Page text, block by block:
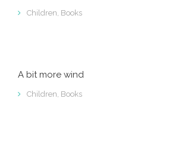
Children, Books
A bit more wind
Children, Books